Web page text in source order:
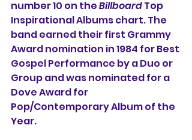
number 10 on the Billboard Top
Inspirational Albums chart. The
band earned their first Grammy
Award nomination in 1984 for Best
Gospel Performance by a Duo or
Group and was nominated for a
Dove Award for
Pop/Contemporary Album of the
Year.